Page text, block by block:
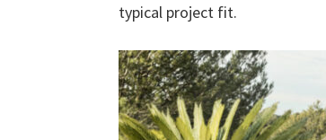
typical project fit.